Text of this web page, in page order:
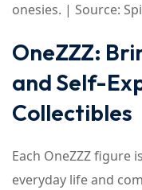
onesies. | Source:
OneZZZ:
and Self-
Collectibles
Each OneZZZ figure
everyday life and